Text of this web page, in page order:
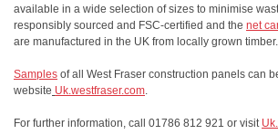
available in a wide selection of sizes to minimise
responsibly sourced and FSC-certified and the net
are manufactured in the UK from locally grown timber.
Samples of all West Fraser construction panels can
website Uk.westfraser.com.
For further information, call 01786 812 921 or visit